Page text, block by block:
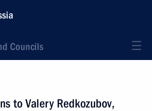
Councils
to Valery Redkozubov,